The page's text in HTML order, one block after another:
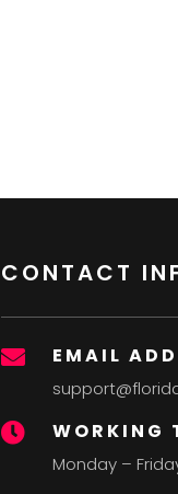
CONTACT
 EMAIL
 WORKING
Monday –